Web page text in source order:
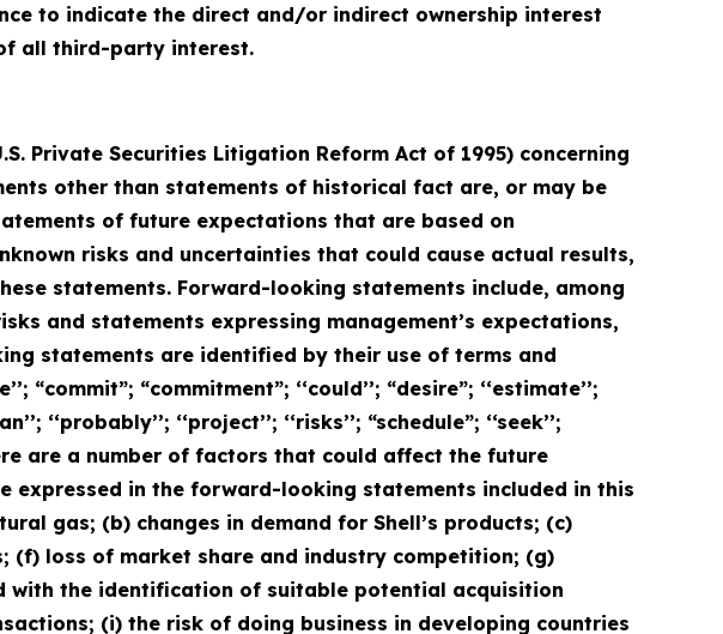
to indicate the direct and/or indirect ownership interest
all third-party interest.
Private Securities Litigation Reform Act of 1995) concerning
other than statements of historical fact are, or may be
of future expectations that are based on
risks and uncertainties that could cause actual results,
statements. Forward-looking statements include, among
and statements expressing management’s expectations,
statements are identified by their use of terms and
“commit”; “commitment”; ‘‘could’’; “desire”; ‘‘estimate’’;
‘‘probably’’; ‘‘project’’; ‘‘risks’’; “schedule”; ‘‘seek’’;
are a number of factors that could affect the future
in the forward-looking statements included in this
gas; (b) changes in demand for Shell’s products; (c)
(f) loss of market share and industry competition; (g)
with the identification of suitable potential acquisition
(i) the risk of doing business in developing countries